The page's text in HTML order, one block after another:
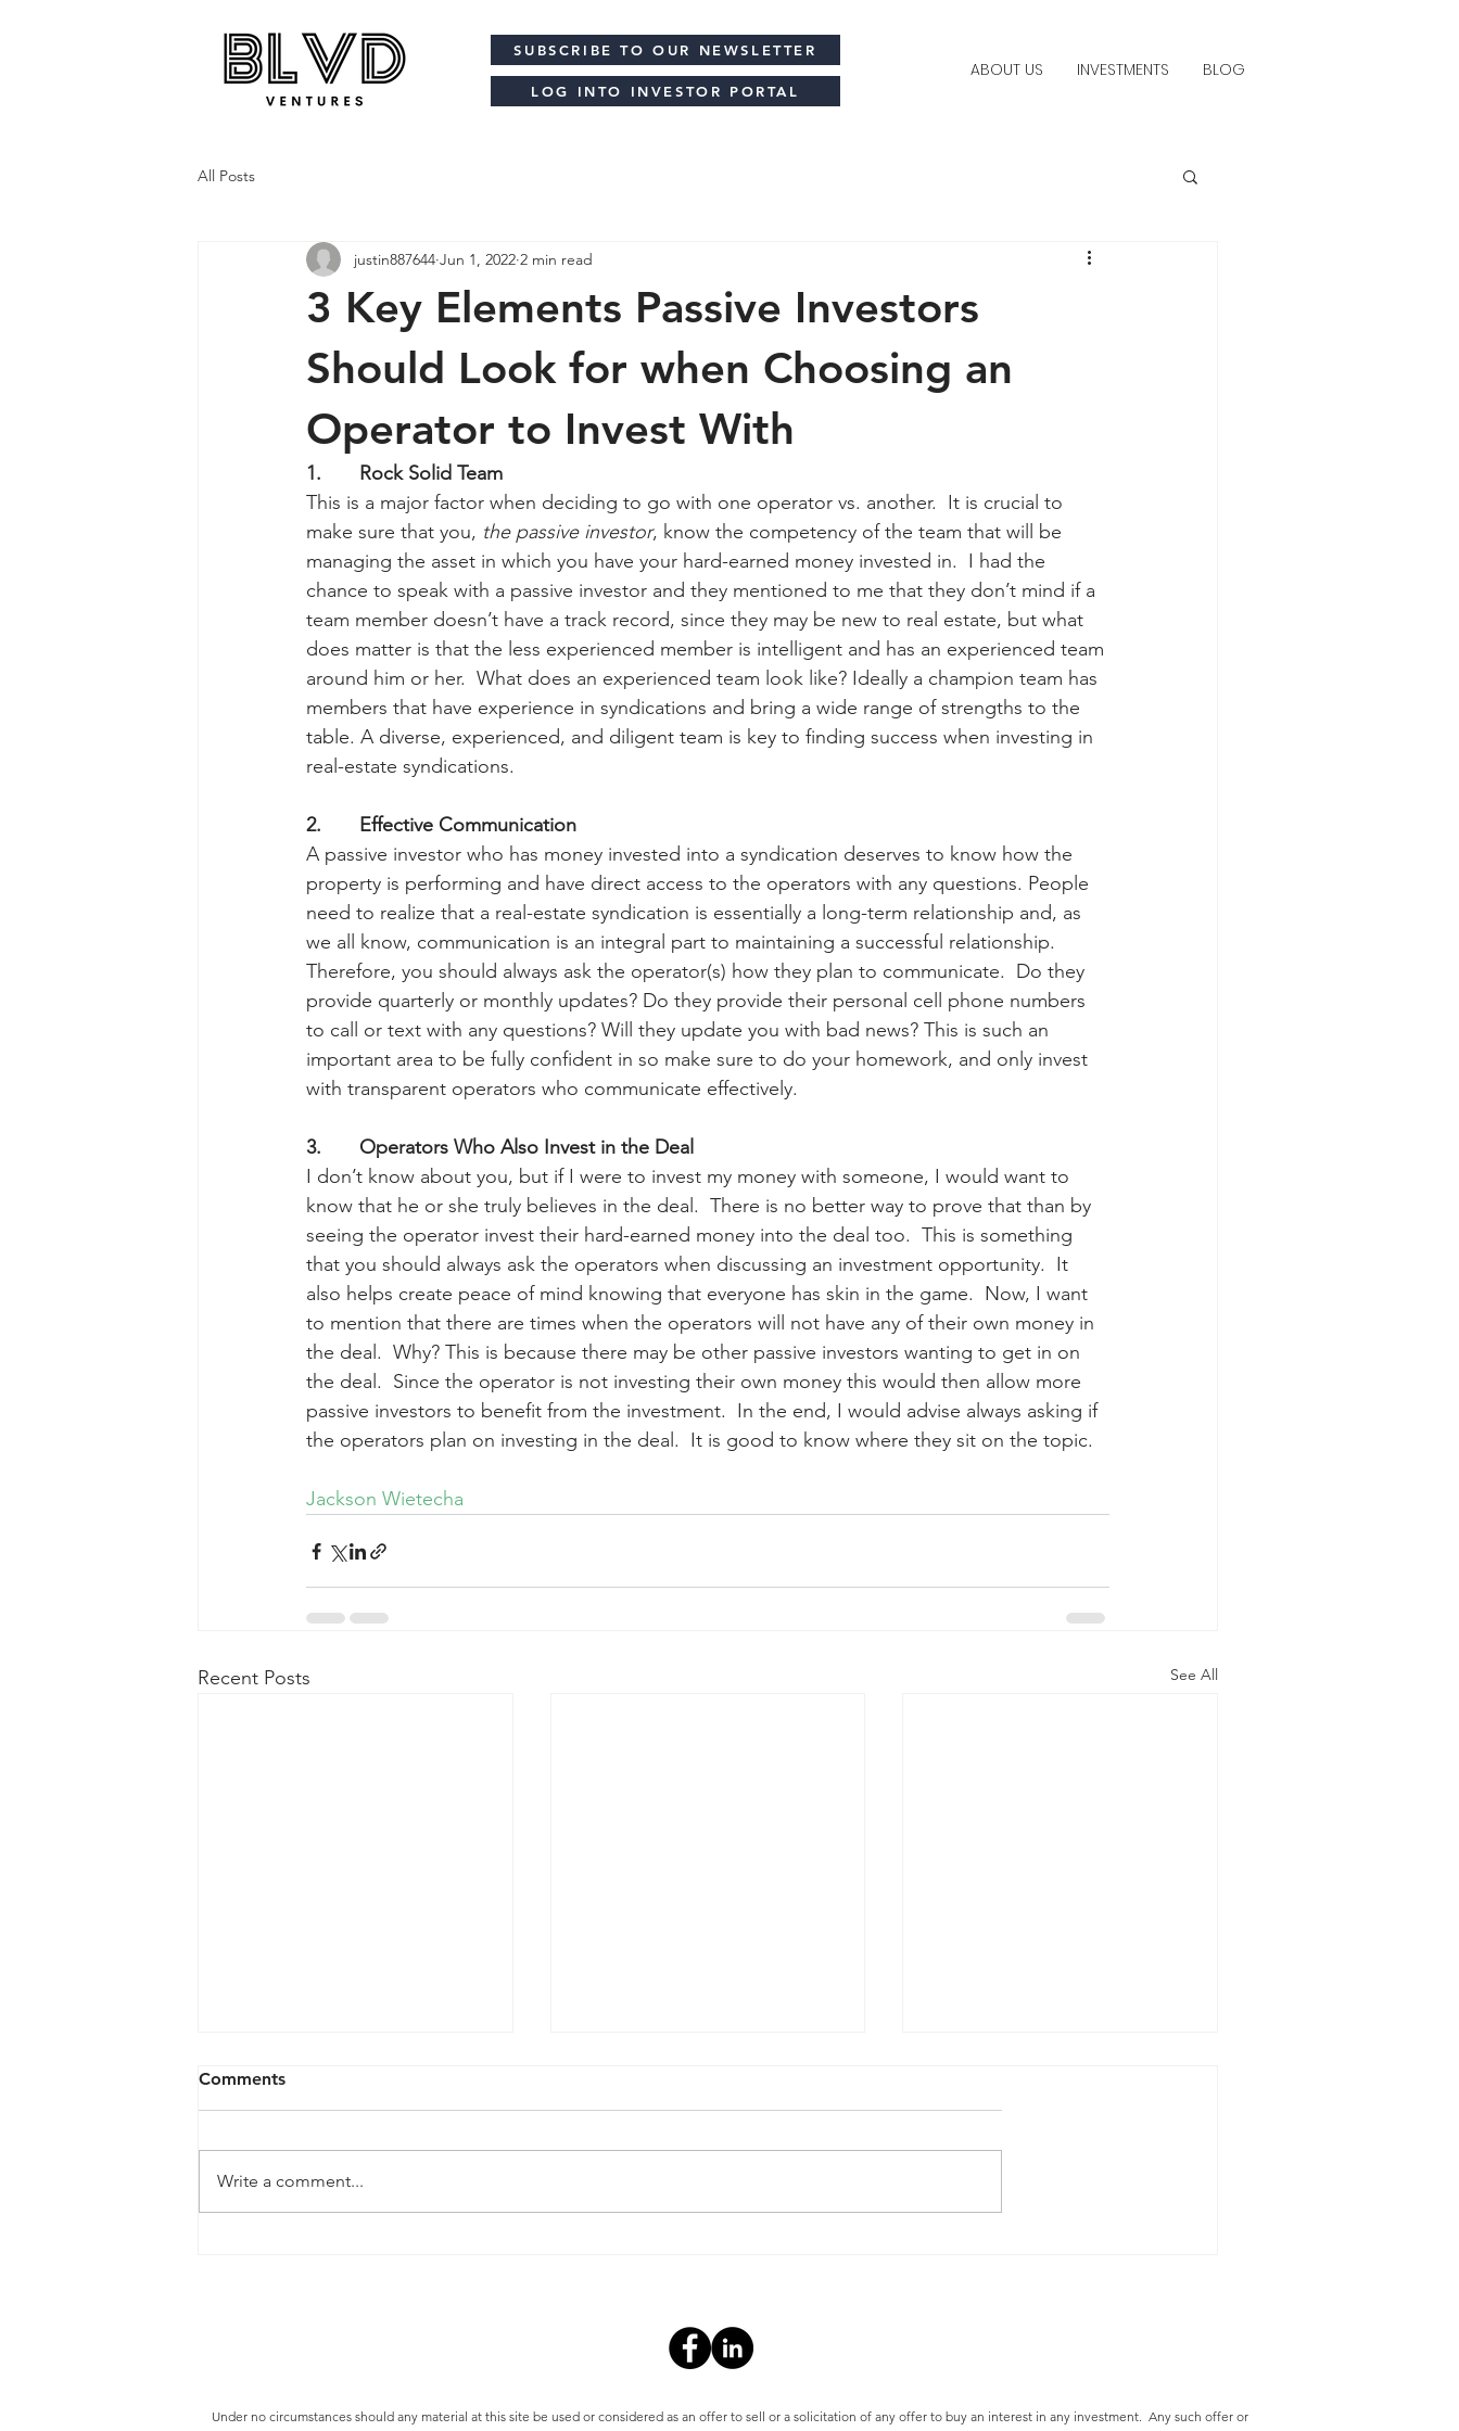
ABOUT US INVESTMENTS BLOG
SUBSCRIBE TO OUR NEWSLETTER
LOG INTO INVESTOR PORTAL
All Posts
3 Key Elements Passive Investors
Should Look for when Choosing an
Operator to Invest With
justin887644 Jun 1, 2022 2 min read
1.       Rock Solid Team
This is a major factor when deciding to go with one operator vs. another.  It is crucial to
make sure that you, the passive investor, know the competency of the team that will be
managing the asset in which you have your hard-earned money invested in.  I had the
chance to speak with a passive investor and they mentioned to me that they don’t mind if a
team member doesn’t have a track record, since they may be new to real estate, but what
does matter is that the less experienced member is intelligent and has an experienced team
around him or her.  What does an experienced team look like? Ideally a champion team has
members that have experience in syndications and bring a wide range of strengths to the
table. A diverse, experienced, and diligent team is key to finding success when investing in
real-estate syndications.
2.       Effective Communication
A passive investor who has money invested into a syndication deserves to know how the
property is performing and have direct access to the operators with any questions. People
need to realize that a real-estate syndication is essentially a long-term relationship and, as
we all know, communication is an integral part to maintaining a successful relationship.
Therefore, you should always ask the operator(s) how they plan to communicate.  Do they
provide quarterly or monthly updates? Do they provide their personal cell phone numbers
to call or text with any questions? Will they update you with bad news? This is such an
important area to be fully confident in so make sure to do your homework, and only invest
with transparent operators who communicate effectively.
3.       Operators Who Also Invest in the Deal
I don’t know about you, but if I were to invest my money with someone, I would want to
know that he or she truly believes in the deal.  There is no better way to prove that than by
seeing the operator invest their hard-earned money into the deal too.  This is something
that you should always ask the operators when discussing an investment opportunity.  It
also helps create peace of mind knowing that everyone has skin in the game.  Now, I want
to mention that there are times when the operators will not have any of their own money in
the deal.  Why? This is because there may be other passive investors wanting to get in on
the deal.  Since the operator is not investing their own money this would then allow more
passive investors to benefit from the investment.  In the end, I would advise always asking if
the operators plan on investing in the deal.  It is good to know where they sit on the topic.
Jackson Wietecha
Recent Posts See All
Comments
Write a comment...
Under no circumstances should any material at this site be used or considered as an offer to sell or a solicitation of any offer to buy an interest in any investment. Any such offer or